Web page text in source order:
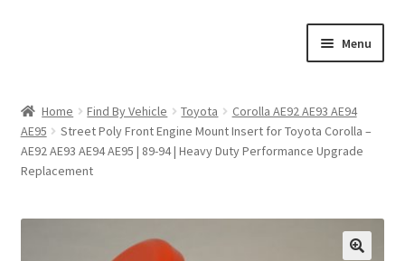
Menu
Shop
Cart
Home Find By Vehicle Toyota
Corolla AE92 AE93 AE94
AE95
Street Poly Front Engine Mount Insert for Toyota Corolla –
AE92 AE93 AE94 AE95 | 89-94 | Heavy Duty Performance Upgrade
Replacement